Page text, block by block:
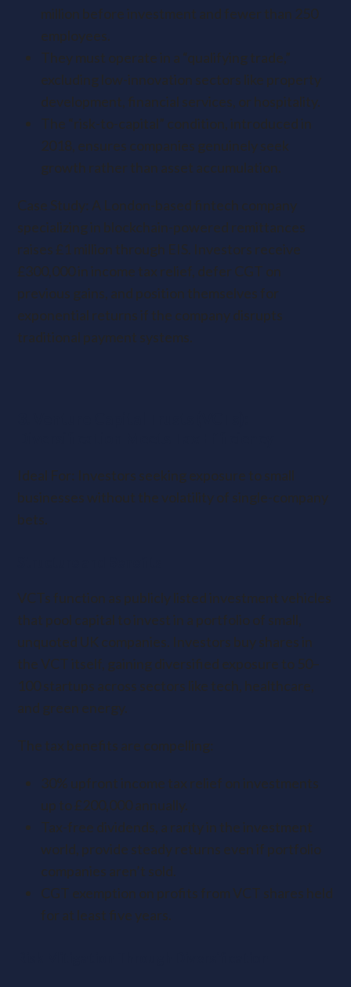
million before investment and fewer than 250
employees.
They must operate in a “qualifying trade,”
excluding low-innovation sectors like property
development, financial services, or hospitality.
The “risk-to-capital” condition, introduced in
2018, ensures companies genuinely seek
growth rather than asset accumulation.
Case Study: A London-based fintech company
specializing in blockchain-powered remittances
raises £1 million through EIS. Investors receive
£300,000 in income tax relief, defer CGT on
previous gains, and position themselves for
exponential returns if the company disrupts
traditional payment systems.
Ideal For: Investors seeking exposure to small
businesses without the volatility of single-company
bets.
VCTs function as publicly listed investment vehicles
that pool capital to invest in a portfolio of small,
unquoted UK companies. Investors buy shares in
the VCT itself, gaining diversified exposure to 50–
100 startups across sectors like tech, healthcare,
and green energy.
The tax benefits are compelling:
30% upfront income tax relief on investments
up to £200,000 annually.
Tax-free dividends, a rarity in the investment
world, provide steady returns even if portfolio
companies aren’t sold.
CGT exemption on profits from VCT shares held
for at least five years.